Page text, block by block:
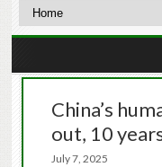
China’s
out, 10
July 7, 2025